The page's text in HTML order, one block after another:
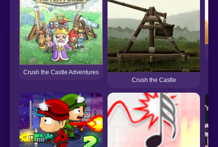
Crush the Castle Adventures
Crush the Castle